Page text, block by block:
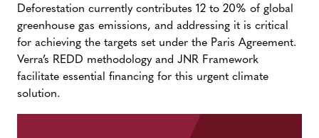
Deforestation currently contributes 12 to 20% of global
greenhouse gas emissions, and addressing it is critical
for achieving the targets set under the Paris Agreement.
Verra’s REDD methodology and JNR Framework
facilitate essential financing for this urgent climate
solution.